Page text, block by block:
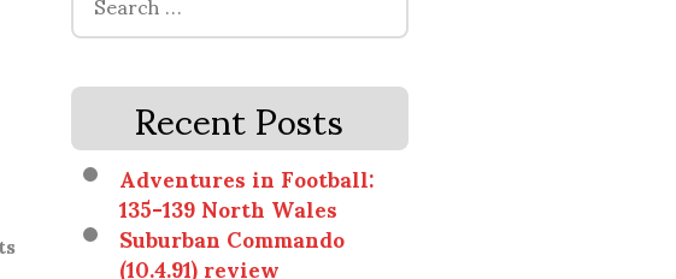
for:
Recent Posts
Adventures in Football:
135-139 North Wales
Suburban Commando